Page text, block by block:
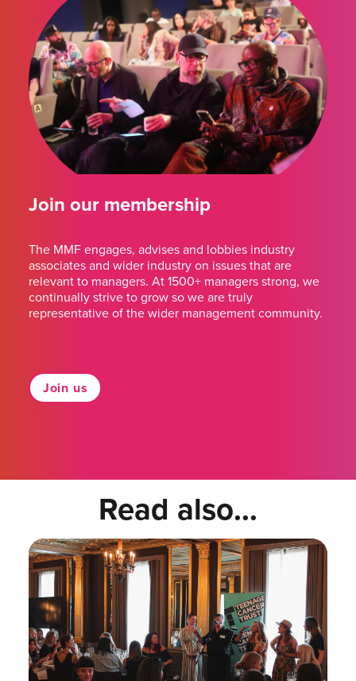
Join our membership
The MMF engages, advises and lobbies industry
associates and wider industry on issues that are
relevant to managers. At 1500+ managers strong, we
continually strive to grow so we are truly
representative of the wider management community.
Join us
Read also...